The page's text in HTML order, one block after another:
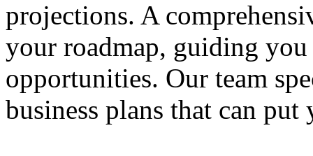
projections. A
your roadmap, guiding
opportunities. Our team
business plans that can